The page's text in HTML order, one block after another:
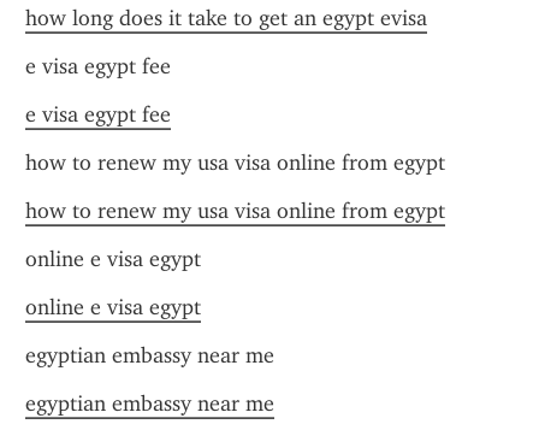
how long does it take to get an egypt evisa
e visa egypt fee
e visa egypt fee
how to renew my usa visa online from egypt
how to renew my usa visa online from egypt
online e visa egypt
online e visa egypt
egyptian embassy near me
egyptian embassy near me